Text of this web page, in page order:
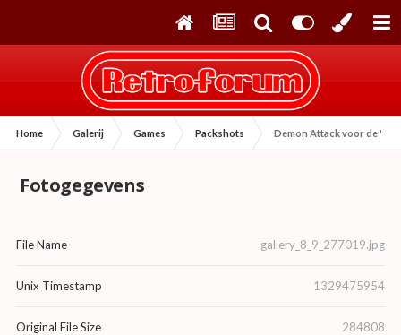
Home Galerij Games Packshots Demon Attack voor de
Fotogegevens
File Name gallery_8_9_277019.jpg
Unix Timestamp 1329475954
Original File Size 284808